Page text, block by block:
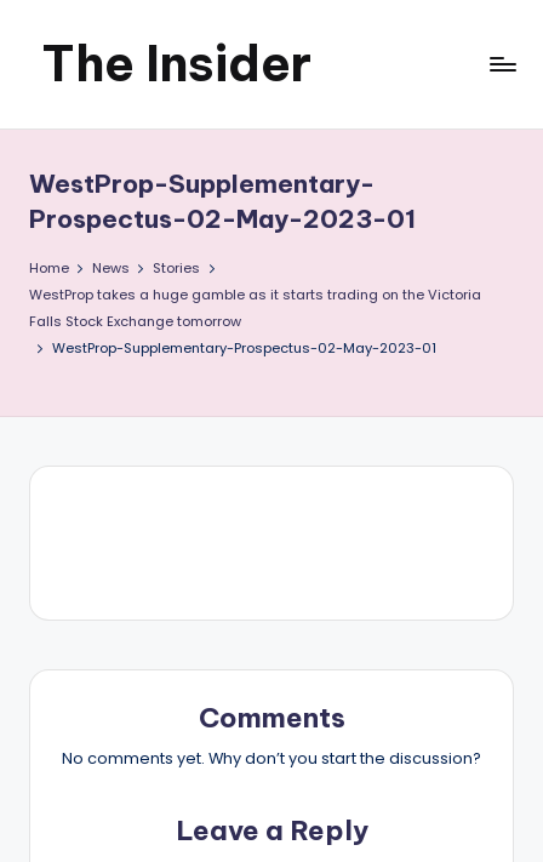
SkipThe Insider
News
about
Zimbabwe
that
you
can
WestProp-Supplementary-
Prospectus-02-May-2023-01
Home News
Stories
WestProp takes a huge gamble as it starts trading on the Victoria
Falls Stock Exchange tomorrow
WestProp-Supplementary-Prospectus-02-May-2023-01
Comments
No comments yet. Why don’t you start the discussion?
Leave a Reply